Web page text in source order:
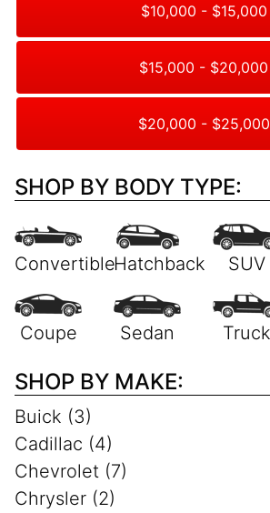
$10,000 - $15,000
$15,000 - $20,000
$20,000 - $25,000
SHOP BY BODY TYPE:
SHOP BY MAKE:
Buick (3)
Cadillac (4)
Chevrolet (7)
Chrysler (2)